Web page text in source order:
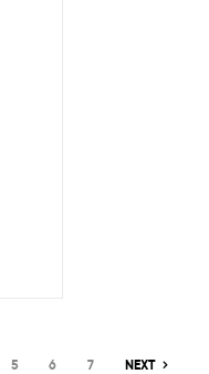
5 6 7 NEXT